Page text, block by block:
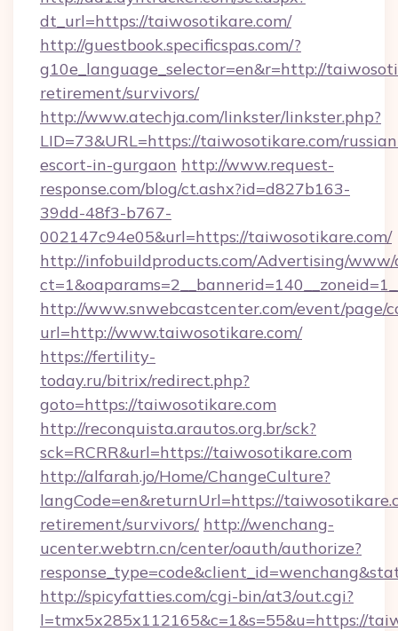
dt_url=https://taiwosotikare.com/
http://guestbook.specificspas.com/?
g10e_language_selector=en&r=http://
retirement/survivors/
http://www.atechja.com/linkster/linkster.php?
LID=73&URL=https://taiwosotikare.com/
escort-in-gurgaon http://www.request-
response.com/blog/ct.ashx?id=d827b163-
39dd-48f3-b767-
002147c94e05&url=https://taiwosotikare.com/
http://infobuildproducts.com/Advertising/www/
http://www.snwebcastcenter.com/event/page/
url=http://www.taiwosotikare.com/
https://fertility-
today.ru/bitrix/redirect.php?
goto=https://taiwosotikare.com
http://reconquista.arautos.org.br/sck?
sck=RCRR&url=https://taiwosotikare.com
http://alfarah.jo/Home/ChangeCulture?
langCode=en&returnUrl=https://
retirement/survivors/ http://wenchang-
ucenter.webtrn.cn/center/oauth/authorize?
http://spicyfatties.com/cgi-bin/at3/out.cgi?
l=tmx5x285x112165&c=1&s=55&u=https://